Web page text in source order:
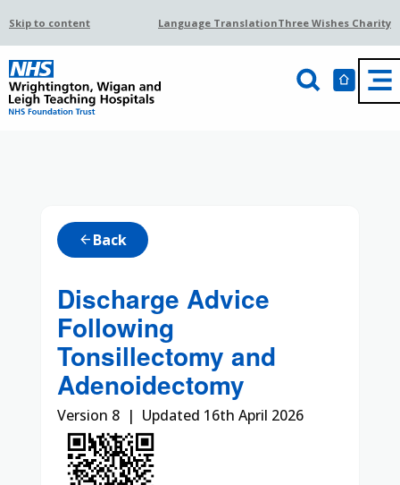
Skip to content Language TranslationThree Wishes Charity
arrow_back Back
Discharge Advice
Following
Tonsillectomy and
Adenoidectomy
Version 8 | Updated 16th April 2026